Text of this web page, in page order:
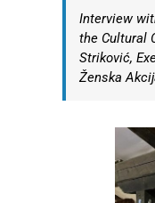
Interview
the Cultural
Striković,
Ženska